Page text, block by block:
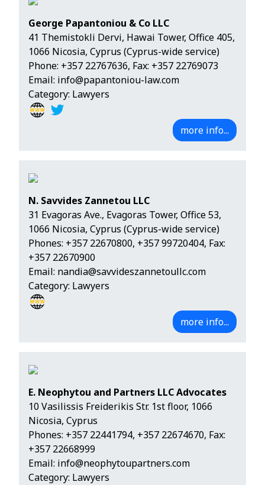
George Papantoniou & Co LLC
41 Themistokli Dervi, Hawai Tower, Office 405,
1066 Nicosia, Cyprus (Cyprus-wide service)
Phone: +357 22767636, Fax: +357 22769073
Email: info@papantoniou-law.com
Category: Lawyers
more info...
N. Savvides Zannetou LLC
31 Evagoras Ave., Evagoras Tower, Office 53,
1066 Nicosia, Cyprus (Cyprus-wide service)
Phones: +357 22670800, +357 99720404, Fax:
+357 22670900
Email: nandia@savvideszannetoullc.com
Category: Lawyers
more info...
E. Neophytou and Partners LLC Advocates
10 Vasilissis Freiderikis Str. 1st floor, 1066
Nicosia, Cyprus
Phones: +357 22441794, +357 22674670, Fax:
+357 22668999
Email: info@neophytoupartners.com
Category: Lawyers